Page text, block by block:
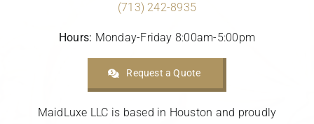
(713) 242-8935
Hours: Monday-Friday 8:00am-5:00pm
Request a Quote
MaidLuxe LLC is based in Houston and proudly